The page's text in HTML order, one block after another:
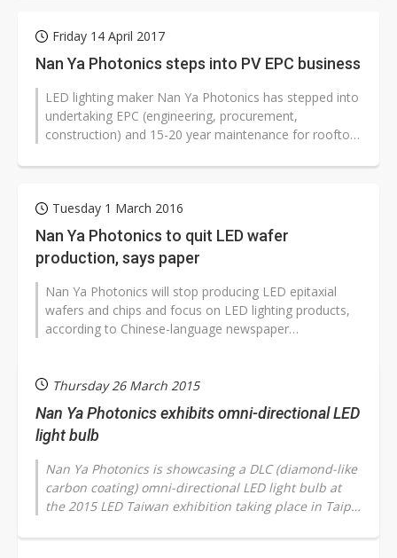
Friday 14 April 2017
Nan Ya Photonics steps into PV EPC business
LED lighting maker Nan Ya Photonics has stepped into
undertaking EPC (engineering, procurement,
construction) and 15-20 year maintenance for rooftop
Tuesday 1 March 2016
Nan Ya Photonics to quit LED wafer
production, says paper
Nan Ya Photonics will stop producing LED epitaxial
wafers and chips and focus on LED lighting products,
according to Chinese-language newspaper
Thursday 26 March 2015
Nan Ya Photonics exhibits omni-directional LED
light bulb
Nan Ya Photonics is showcasing a DLC (diamond-like
carbon coating) omni-directional LED light bulb at
the 2015 LED Taiwan exhibition taking place in Taipei